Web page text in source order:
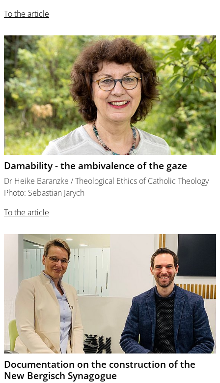
To the article
Damability - the ambivalence of the gaze
Dr Heike Baranzke / Theological Ethics of Catholic Theology
Photo: Sebastian Jarych
To the article
Documentation on the construction of the
New Bergisch Synagogue